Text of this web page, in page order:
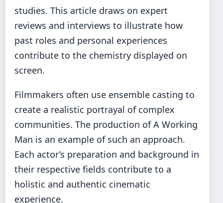
studies. This article draws on expert
reviews and interviews to illustrate how
past roles and personal experiences
contribute to the chemistry displayed on
screen.
Filmmakers often use ensemble casting to
create a realistic portrayal of complex
communities. The production of A Working
Man is an example of such an approach.
Each actor’s preparation and background in
their respective fields contribute to a
holistic and authentic cinematic
experience.